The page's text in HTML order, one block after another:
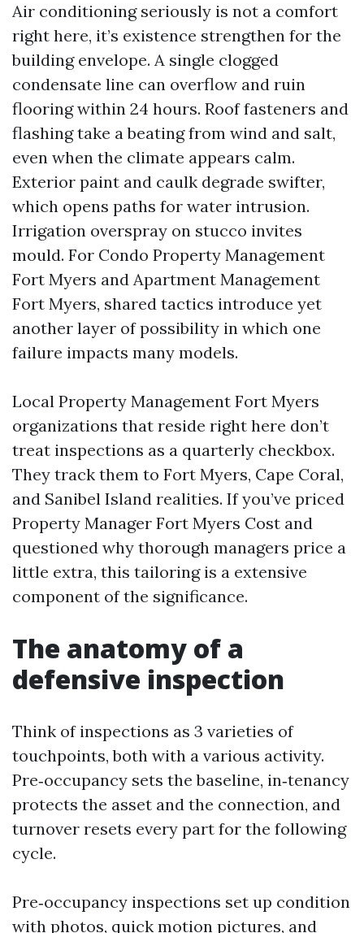
Air conditioning seriously is not a comfort
right here, it’s existence strengthen for the
building envelope. A single clogged
condensate line can overflow and ruin
flooring within 24 hours. Roof fasteners and
flashing take a beating from wind and salt,
even when the climate appears calm.
Exterior paint and caulk degrade swifter,
which opens paths for water intrusion.
Irrigation overspray on stucco invites
mould. For Condo Property Management
Fort Myers and Apartment Management
Fort Myers, shared tactics introduce yet
another layer of possibility in which one
failure impacts many models.
Local Property Management Fort Myers
organizations that reside right here don’t
treat inspections as a quarterly checkbox.
They track them to Fort Myers, Cape Coral,
and Sanibel Island realities. If you’ve priced
Property Manager Fort Myers Cost and
questioned why thorough managers price a
little extra, this tailoring is a extensive
component of the significance.
The anatomy of a
defensive inspection
Think of inspections as 3 varieties of
touchpoints, both with a various activity.
Pre‑occupancy sets the baseline, in‑tenancy
protects the asset and the connection, and
turnover resets every part for the following
cycle.
Pre‑occupancy inspections set up condition
with photos, quick motion pictures, and